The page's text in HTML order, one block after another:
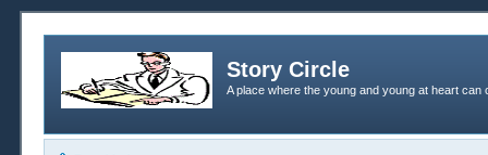
Story Circle
A place where the young and young at heart